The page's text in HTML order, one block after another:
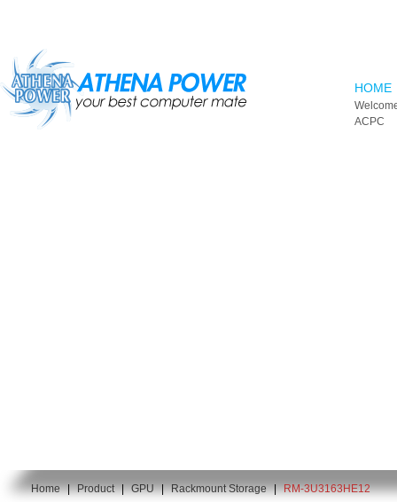
HOME
ACPC
You are here:
Home | Product | GPU | Rackmount Storage | RM-3U3163HE12